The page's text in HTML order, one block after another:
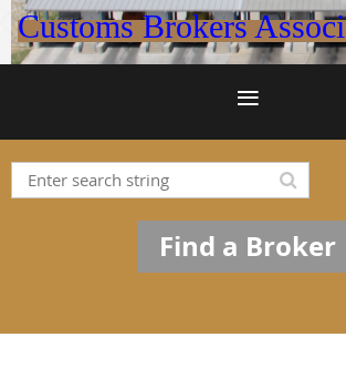
Customs Brokers
Find a Broker